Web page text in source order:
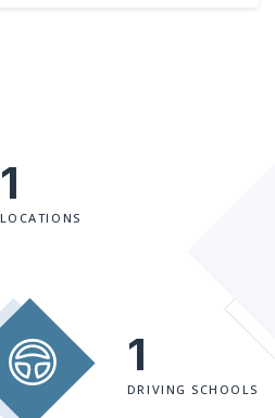
1
LOCATIONS
1
DRIVING SCHOOLS